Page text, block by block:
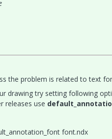
the problem is related to text
drawing try setting following
releases use
font.ndx